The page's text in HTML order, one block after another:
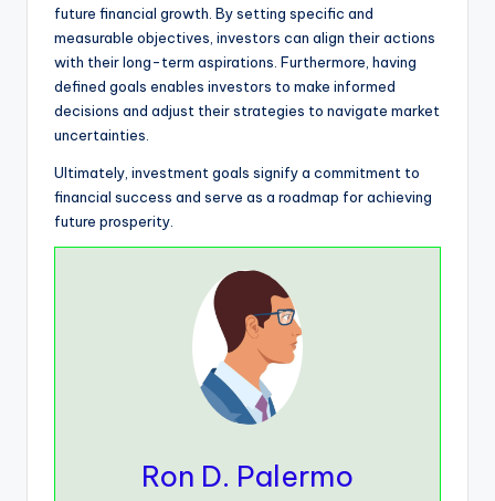
future financial growth. By setting specific and
measurable objectives, investors can align their actions
with their long-term aspirations. Furthermore, having
defined goals enables investors to make informed
decisions and adjust their strategies to navigate market
uncertainties.
Ultimately, investment goals signify a commitment to
financial success and serve as a roadmap for achieving
future prosperity.
Ron D. Palermo